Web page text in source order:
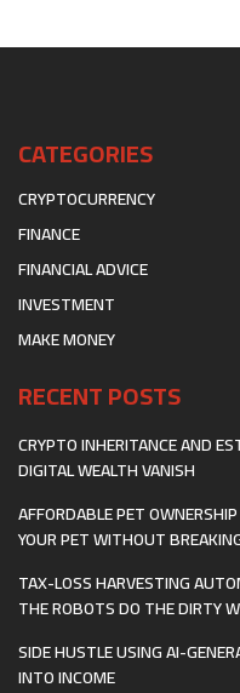
CATEGORIES
CRYPTOCURRENCY
FINANCE
FINANCIAL ADVICE
INVESTMENT
MAKE MONEY
RECENT POSTS
CRYPTO INHERITANCE AND
DIGITAL WEALTH VANISH
AFFORDABLE PET
YOUR PET WITHOUT
TAX-LOSS HARVESTING
THE ROBOTS DO THE DIRTY
SIDE HUSTLE USING AI-
INTO INCOME